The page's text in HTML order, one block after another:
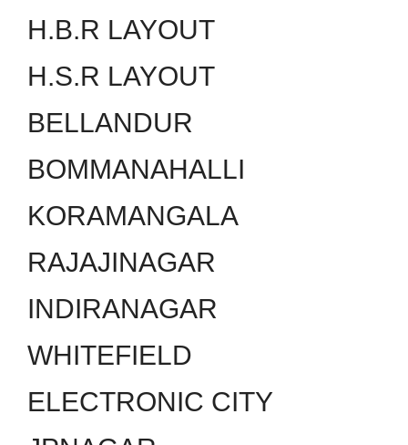
H.B.R LAYOUT
H.S.R LAYOUT
BELLANDUR
BOMMANAHALLI
KORAMANGALA
RAJAJINAGAR
INDIRANAGAR
WHITEFIELD
ELECTRONIC CITY